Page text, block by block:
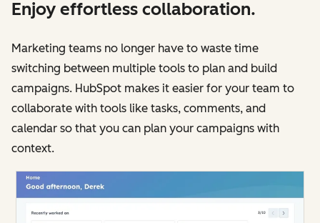
Enjoy effortless collaboration.
Marketing teams no longer have to waste time
switching between multiple tools to plan and build
campaigns. HubSpot makes it easier for your team to
collaborate with tools like tasks, comments, and
calendar so that you can plan your campaigns with
context.